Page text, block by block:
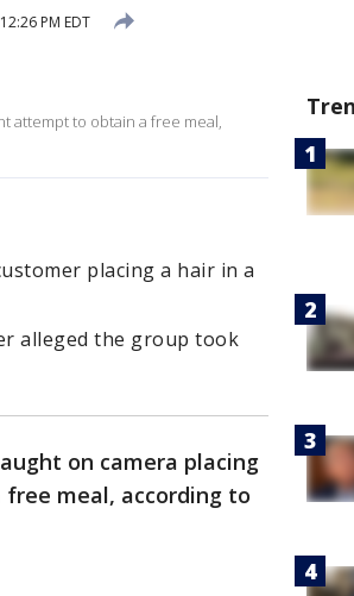
PM EDT
attempt to obtain a free meal,
placing a hair in a
alleged the group took
on camera placing
meal, according to